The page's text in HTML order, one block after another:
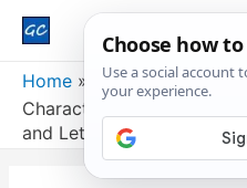
Home
Character Counter Tool –
and Letters Online